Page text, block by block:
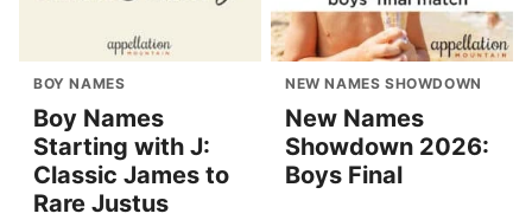
BOY NAMES
Boy Names
Starting with J:
Classic James to
Rare Justus
NEW NAMES SHOWDOWN
New Names
Showdown 2026:
Boys Final